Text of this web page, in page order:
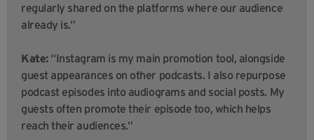
regularly shared on the platforms where our audience
already is.”
Kate:“Instagram is my main promotion tool, alongside
guest appearances on other podcasts. I also repurpose
podcast episodes into audiograms and social posts. My
guests often promote their episode too, which helps
reach their audiences.”